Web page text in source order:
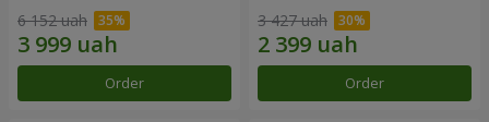
6 152 uah
Order
3 427 uah
Order